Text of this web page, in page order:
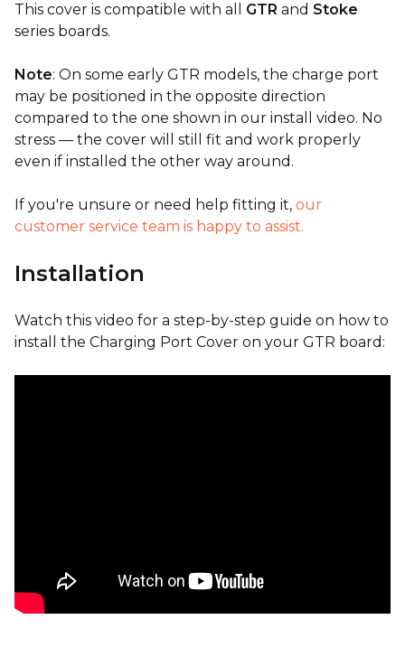
This cover is compatible with all GTR and Stoke
series boards.
Note: On some early GTR models, the charge port
may be positioned in the opposite direction
compared to the one shown in our install video. No
stress — the cover will still fit and work properly
even if installed the other way around.
If you're unsure or need help fitting it, our
customer service team is happy to assist.
Installation
Watch this video for a step-by-step guide on how to
install the Charging Port Cover on your GTR board: